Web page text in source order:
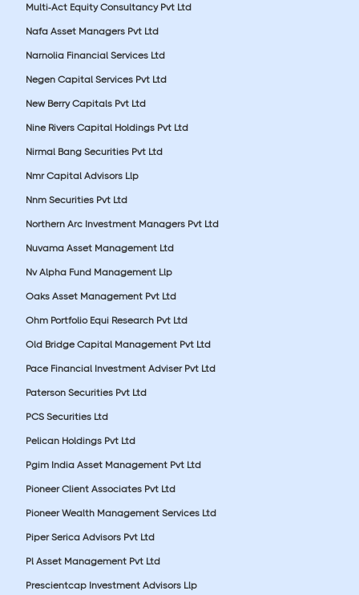
Multi-Act Equity Consultancy Pvt Ltd
Nafa Asset Managers Pvt Ltd
Narnolia Financial Services Ltd
Negen Capital Services Pvt Ltd
New Berry Capitals Pvt Ltd
Nine Rivers Capital Holdings Pvt Ltd
Nirmal Bang Securities Pvt Ltd
Nmr Capital Advisors Llp
Nnm Securities Pvt Ltd
Northern Arc Investment Managers Pvt Ltd
Nuvama Asset Management Ltd
Nv Alpha Fund Management Llp
Oaks Asset Management Pvt Ltd
Ohm Portfolio Equi Research Pvt Ltd
Old Bridge Capital Management Pvt Ltd
Pace Financial Investment Adviser Pvt Ltd
Paterson Securities Pvt Ltd
PCS Securities Ltd
Pelican Holdings Pvt Ltd
Pgim India Asset Management Pvt Ltd
Pioneer Client Associates Pvt Ltd
Pioneer Wealth Management Services Ltd
Piper Serica Advisors Pvt Ltd
Pl Asset Management Pvt Ltd
Prescientcap Investment Advisors Llp